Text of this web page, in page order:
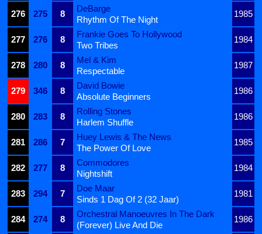
276
275 8
DeBarge
1985
Rhythm Of The Night
277
276 8
Frankie Goes To Hollywood
1984
Two Tribes
278
280 8
Mel & Kim
1987
Respectable
279
346 8
David Bowie
1986
Absolute Beginners
280
283 8
Rolling Stones
1986
Harlem Shuffle
281
286 7
Huey Lewis & The News
1985
The Power Of Love
282
277 8
Commodores
1984
Nightshift
283
294 7
Doe Maar
1981
Sinds 1 Dag Of 2 (32 Jaar)
284
274 8
Orchestral Manoeuvres In The Dark
1986
(Forever) Live And Die